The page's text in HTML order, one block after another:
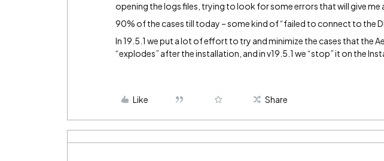
opening the logs files, trying to look for some errors that will give me
90% of the cases till today – some kind of “failed to connect to the
In 19.5.1 we put a lot of effort to try and minimize the cases that the
“explodes” after the installation, and in v19.5.1 we “stop” it on the
Like Share